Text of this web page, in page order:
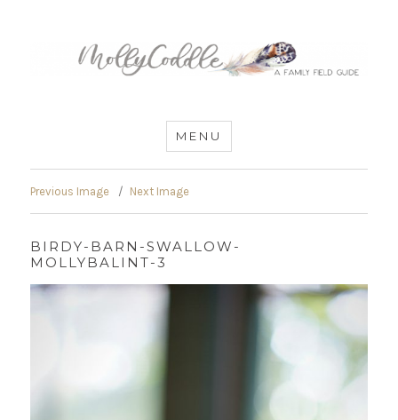
MommyCoddle
MENU
Previous Image Next Image
BIRDY-BARN-SWALLOW-
MOLLYBALINT-3